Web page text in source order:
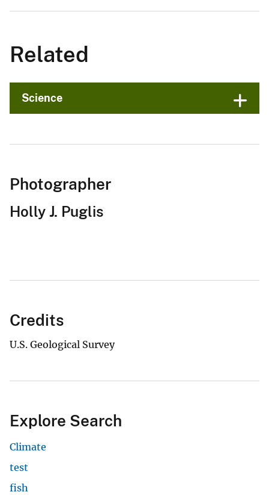
Related
Science
Photographer
Holly J. Puglis
Credits
U.S. Geological Survey
Explore Search
Climate
test
fish